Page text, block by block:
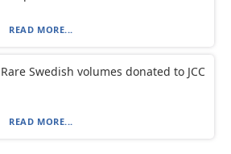
READ MORE...
Rare Swedish volumes donated to JCC
READ MORE...